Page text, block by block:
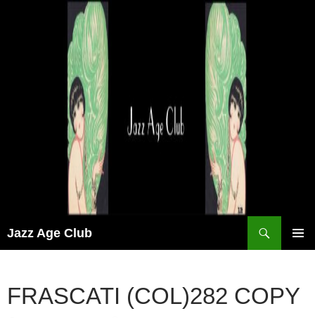
Jazz Age Club
FRASCATI (COL)282 COPY